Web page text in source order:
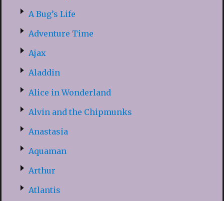
A Bug’s Life
Adventure Time
Ajax
Aladdin
Alice in Wonderland
Alvin and the Chipmunks
Anastasia
Aquaman
Arthur
Atlantis